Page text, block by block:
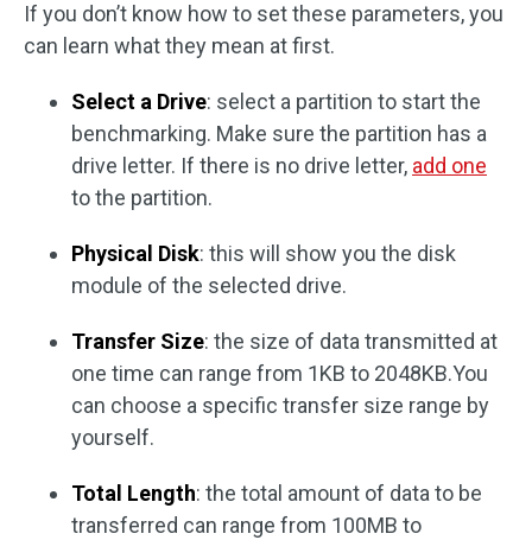
If you don’t know how to set these parameters, you
can learn what they mean at first.
Select a Drive: select a partition to start the
benchmarking. Make sure the partition has a
drive letter. If there is no drive letter, add one
to the partition.
Physical Disk: this will show you the disk
module of the selected drive.
Transfer Size: the size of data transmitted at
one time can range from 1KB to 2048KB.You
can choose a specific transfer size range by
yourself.
Total Length: the total amount of data to be
transferred can range from 100MB to